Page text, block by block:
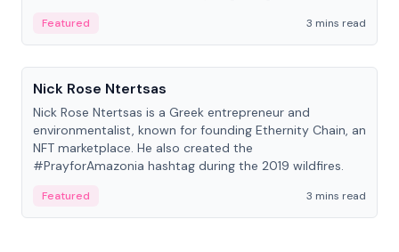
Featured
3 mins read
People
Nick Rose Ntertsas
Nick Rose Ntertsas is a Greek entrepreneur and
environmentalist, known for founding Ethernity Chain, an
NFT marketplace. He also created the
#PrayforAmazonia hashtag during the 2019 wildfires.
Featured 3 mins read